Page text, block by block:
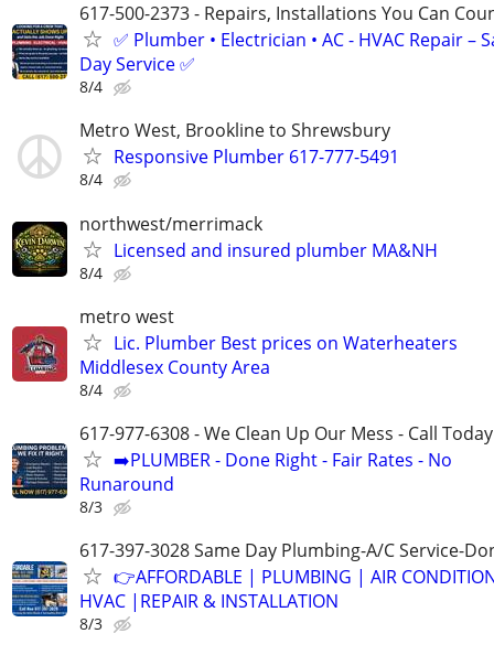
617-500-2373 - Repairs, Installations You Can
✅ Plumber • Electrician • AC - HVAC Repair –
Day Service ✅
8/4
Metro West, Brookline to Shrewsbury
Responsive Plumber 617-777-5491
8/4
northwest/merrimack
Licensed and insured plumber MA&NH
8/4
metro west
Lic. Plumber Best prices on Waterheaters
Middlesex County Area
8/4
617-977-6308 - We Clean Up Our Mess - Call Today
➡️PLUMBER - Done Right - Fair Rates - No
Runaround
8/3
617-397-3028 Same Day Plumbing-A/C Service-
👉AFFORDABLE | PLUMBING | AIR
HVAC |REPAIR & INSTALLATION
8/3